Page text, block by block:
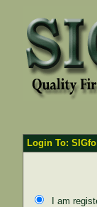
Login To:
I am